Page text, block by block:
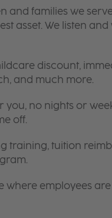
and families we
asset. We listen
discount,
and much more.
you, no nights or
off.
training, tuition
where employees